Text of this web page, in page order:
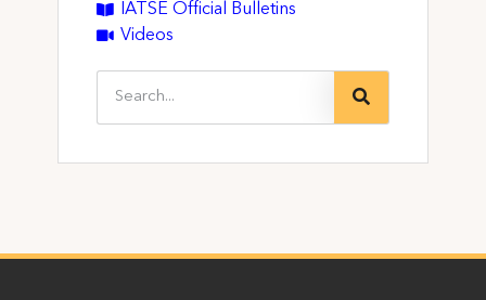
IATSE Official Bulletins
Videos